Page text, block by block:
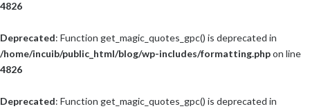
4826
Deprecated: Function get_magic_quotes_gpc() is deprecated in
/home/incuib/public_html/blog/wp-includes/formatting.phpon line
4826
Deprecated: Function get_magic_quotes_gpc() is deprecated in